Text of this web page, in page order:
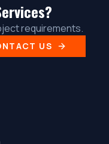
requirements.
US